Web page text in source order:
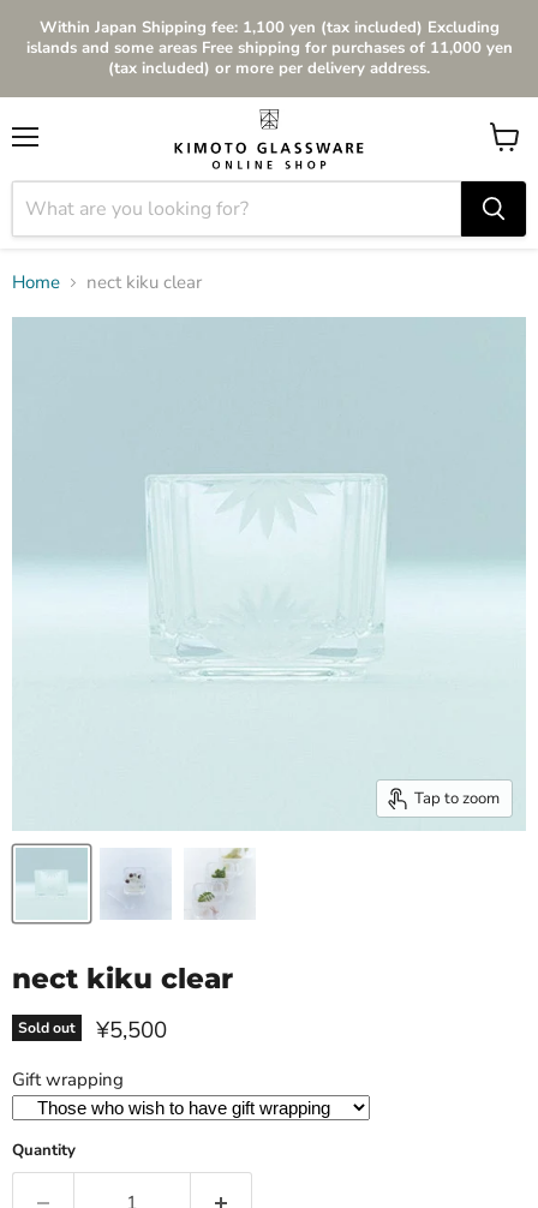
Within Japan Shipping fee: 1,100 yen (tax included) Excluding
islands and some areas Free shipping for purchases of 11,000 yen
(tax included) or more per delivery address.
View
cart
Home nect kiku clear
Tap to zoom
nect kiku clear
Sold out Current price
¥5,500
Gift wrapping
Quantity